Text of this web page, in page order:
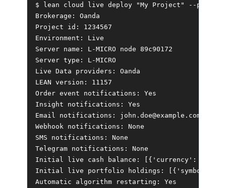
$ lean cloud live deploy "My Project" -- push
Brokerage :
Oanda
Project id :
1234567
Environment :
Live
Server name : L -MICRO node 89c90172
Server type : L -
Live Data providers :
Oanda
LEAN version :
11157
Order event notifications :
Yes
Insight notifications :
Yes
Email
notifications : john . doe@example .
Webhook notifications :
None
SMS notifications :
None
Telegram notifications :
None
Initial
live cash balance : [{ 'currency' :
Initial
live portfolio holdings : [{ 'symbol'
Automatic algorithm restarting :
Yes